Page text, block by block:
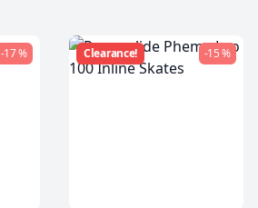
-17 % Clearance! -15 %